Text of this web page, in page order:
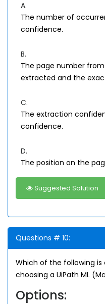
A.
The number of
confidence.
B.
The page number
extracted and the
C.
The extraction
confidence.
D.
The position on the
Suggested Solution
Questions # 10:
Which of the following
choosing a UiPath ML
Options: